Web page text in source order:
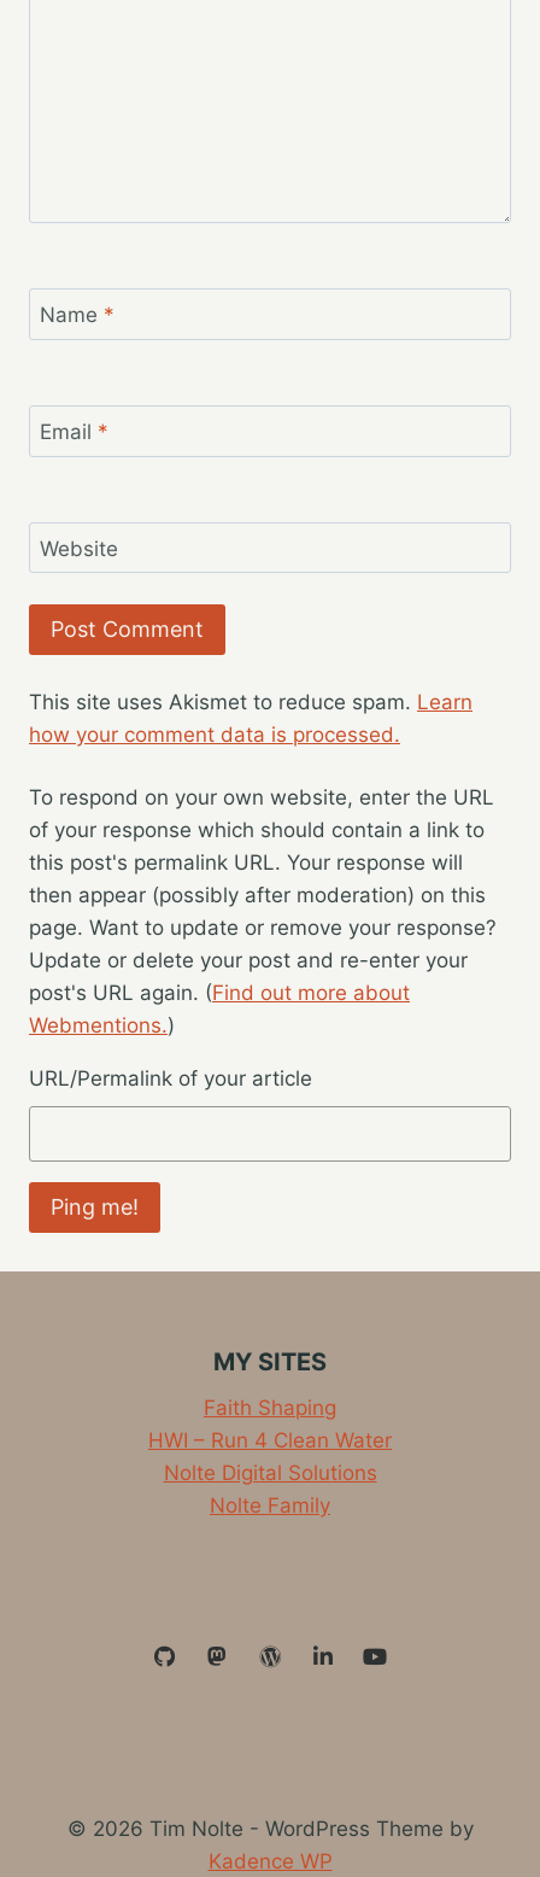
Name *
Email *
Website
This site uses Akismet to reduce spam. Learn
how your comment data is processed.
To respond on your own website, enter the URL
of your response which should contain a link to
this post's permalink URL. Your response will
then appear (possibly after moderation) on this
page. Want to update or remove your response?
Update or delete your post and re-enter your
post's URL again. (Find out more about
Webmentions.)
URL/Permalink of your article
MY SITES
Faith Shaping
HWI – Run 4 Clean Water
Nolte Digital Solutions
Nolte Family
© 2026 Tim Nolte - WordPress Theme by
Kadence WP